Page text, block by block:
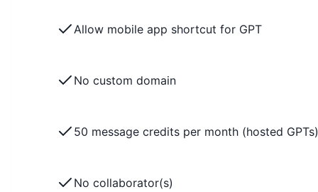
Allow mobile app shortcut for GPT
No custom domain
50 message credits per month (hosted GPTs)
No collaborator(s)